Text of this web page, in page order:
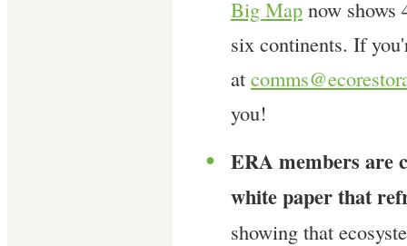
Big Map now shows
six continents. If
at
you!
●
ERA members are
white paper that
showing that